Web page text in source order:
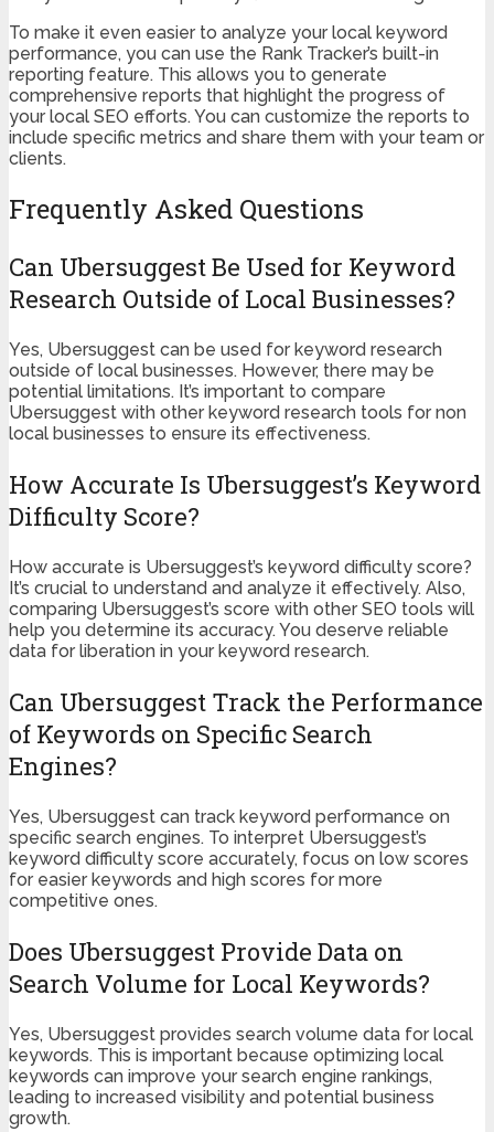
To make it even easier to analyze your local keyword
performance, you can use the Rank Tracker’s built-in
reporting feature. This allows you to generate
comprehensive reports that highlight the progress of
your local SEO efforts. You can customize the reports to
include specific metrics and share them with your team or
clients.
Frequently Asked Questions
Can Ubersuggest Be Used for Keyword
Research Outside of Local Businesses?
Yes, Ubersuggest can be used for keyword research
outside of local businesses. However, there may be
potential limitations. It’s important to compare
Ubersuggest with other keyword research tools for non
local businesses to ensure its effectiveness.
How Accurate Is Ubersuggest’s Keyword
Difficulty Score?
How accurate is Ubersuggest’s keyword difficulty score?
It’s crucial to understand and analyze it effectively. Also,
comparing Ubersuggest’s score with other SEO tools will
help you determine its accuracy. You deserve reliable
data for liberation in your keyword research.
Can Ubersuggest Track the Performance
of Keywords on Specific Search
Engines?
Yes, Ubersuggest can track keyword performance on
specific search engines. To interpret Ubersuggest’s
keyword difficulty score accurately, focus on low scores
for easier keywords and high scores for more
competitive ones.
Does Ubersuggest Provide Data on
Search Volume for Local Keywords?
Yes, Ubersuggest provides search volume data for local
keywords. This is important because optimizing local
keywords can improve your search engine rankings,
leading to increased visibility and potential business
growth.